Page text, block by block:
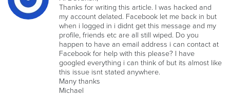
Thanks for writing this article. I was hacked and
my account delated. Facebook let me back in but
when i logged in i didnt get this message and my
profile, friends etc are all still wiped. Do you
happen to have an email address i can contact at
Facebook for help with this please? I have
googled everything i can think of but its almost like
this issue isnt stated anywhere.
Many thanks
Michael